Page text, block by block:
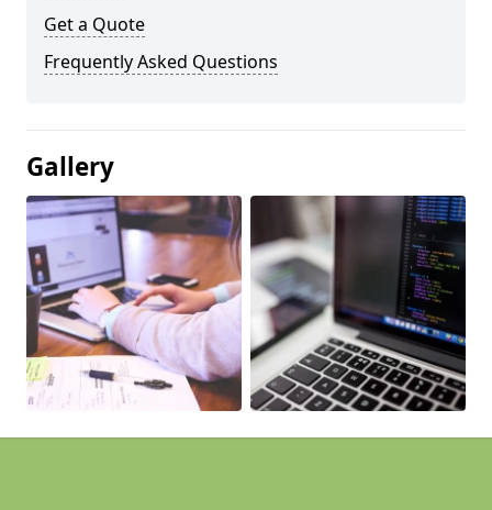
Get a Quote
Frequently Asked Questions
Gallery